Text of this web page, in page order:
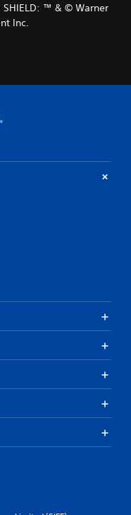
SHIELD: ™ & © Warner
Inc.